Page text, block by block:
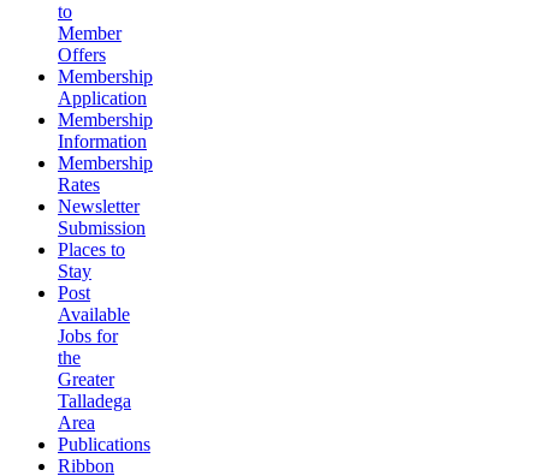
to
Member
Offers
Membership
Application
Membership
Information
Membership
Rates
Newsletter
Submission
Places to
Stay
Post
Available
Jobs for
the
Greater
Talladega
Area
Publications
Ribbon